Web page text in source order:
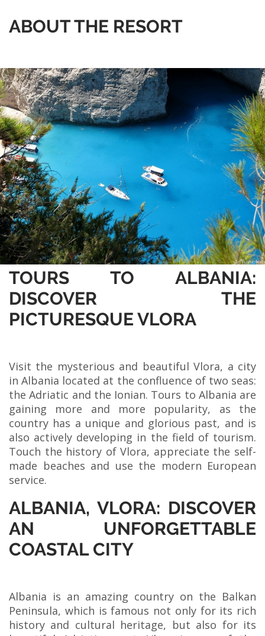
ABOUT THE RESORT
TOURS TO ALBANIA:
DISCOVER THE
PICTURESQUE VLORA
Visit the mysterious and beautiful Vlora, a city
in Albania located at the confluence of two seas:
the Adriatic and the Ionian. Tours to Albania are
gaining more and more popularity, as the
country has a unique and glorious past, and is
also actively developing in the field of tourism.
Touch the history of Vlora, appreciate the self-
made beaches and use the modern European
service.
ALBANIA, VLORA: DISCOVER
AN UNFORGETTABLE
COASTAL CITY
Albania is an amazing country on the Balkan
Peninsula, which is famous not only for its rich
history and cultural heritage, but also for its